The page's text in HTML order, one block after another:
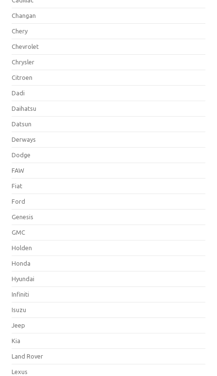
Changan
Chery
Chevrolet
Chrysler
Citroen
Dadi
Daihatsu
Datsun
Derways
Dodge
FAW
Fiat
Ford
Genesis
GMC
Holden
Honda
Hyundai
Infiniti
Isuzu
Jeep
Kia
Land Rover
Lexus